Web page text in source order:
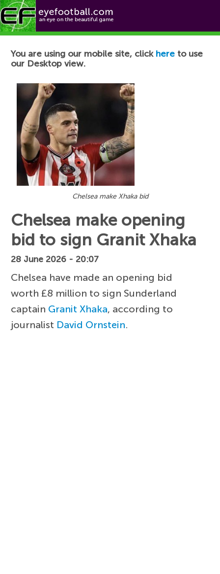
Football News
You are using our mobile site, click here to use
our Desktop view.
Chelsea make Xhaka bid
Chelsea make opening
bid to sign Granit Xhaka
28 June 2026 - 20:07
Chelsea have made an opening bid
worth £8 million to sign Sunderland
captain Granit Xhaka, according to
journalist David Ornstein.